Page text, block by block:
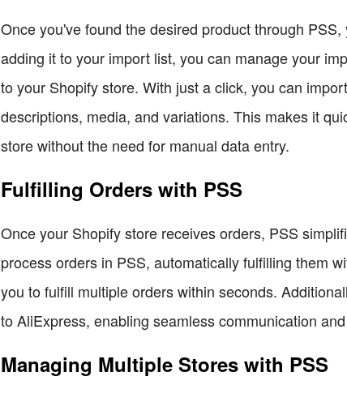
Once you've found the desired product through
adding it to your import list, you can manage your
to your Shopify store. With just a click, you can
descriptions, media, and variations. This makes it
store without the need for manual data entry.
Fulfilling Orders with PSS
Once your Shopify store receives orders, PSS
process orders in PSS, automatically fulfilling them
you to fulfill multiple orders within seconds.
to AliExpress, enabling seamless communication
Managing Multiple Stores with PSS